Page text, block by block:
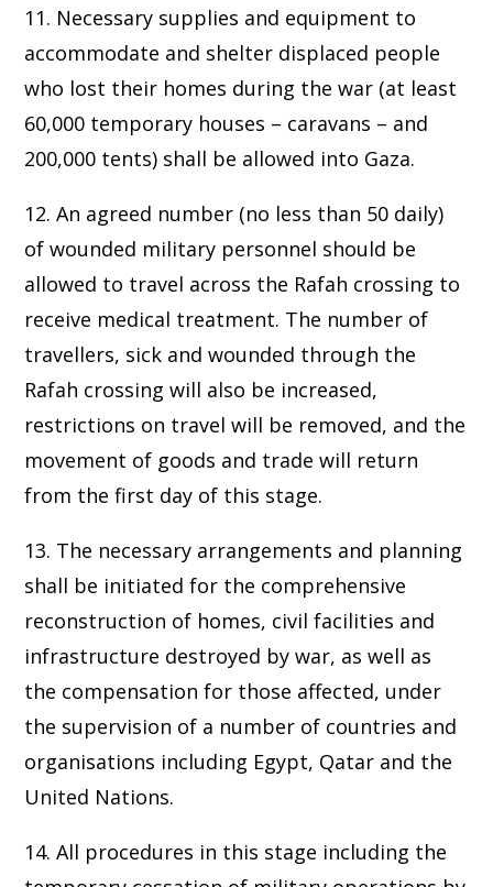
11. Necessary supplies and equipment to
accommodate and shelter displaced people
who lost their homes during the war (at least
60,000 temporary houses – caravans – and
200,000 tents) shall be allowed into Gaza.
12. An agreed number (no less than 50 daily)
of wounded military personnel should be
allowed to travel across the Rafah crossing to
receive medical treatment. The number of
travellers, sick and wounded through the
Rafah crossing will also be increased,
restrictions on travel will be removed, and the
movement of goods and trade will return
from the first day of this stage.
13. The necessary arrangements and planning
shall be initiated for the comprehensive
reconstruction of homes, civil facilities and
infrastructure destroyed by war, as well as
the compensation for those affected, under
the supervision of a number of countries and
organisations including Egypt, Qatar and the
United Nations.
14. All procedures in this stage including the